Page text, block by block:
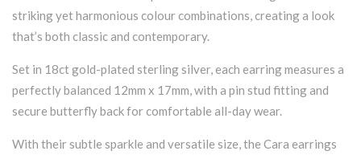
striking yet harmonious colour combinations, creating a look
that’s both classic and contemporary.
Set in 18ct gold-plated sterling silver, each earring measures a
perfectly balanced 12mm x 17mm, with a pin stud fitting and
secure butterfly back for comfortable all-day wear.
With their subtle sparkle and versatile size, the Cara earrings